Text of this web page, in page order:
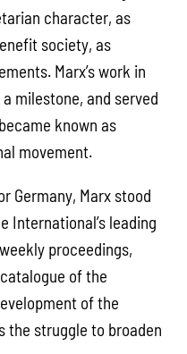
character, as
society, as
Marx’s work in
milestone, and served
known as
movement.
Germany, Marx stood
International’s leading
proceedings,
of the
of the
the struggle to broaden